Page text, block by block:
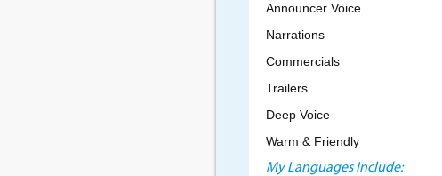
Announcer Voice
Narrations
Commercials
Trailers
Deep Voice
Warm & Friendly
My Languages Include: